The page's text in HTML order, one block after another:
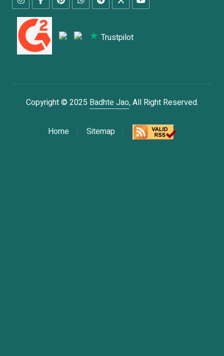
Trustpilot
Copyright © 2025 Badhte Jao, All Right Reserved.
Home Sitemap